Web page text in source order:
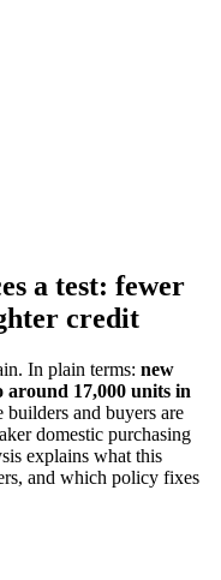
a test: fewer
credit
In plain terms: new
around 17,000 units in
builders and buyers are
domestic purchasing
explains what this
and which policy fixes